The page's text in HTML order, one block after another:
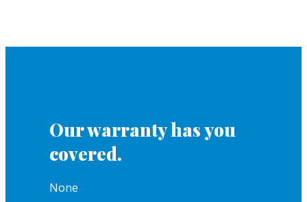
Our warranty has you
covered.
None